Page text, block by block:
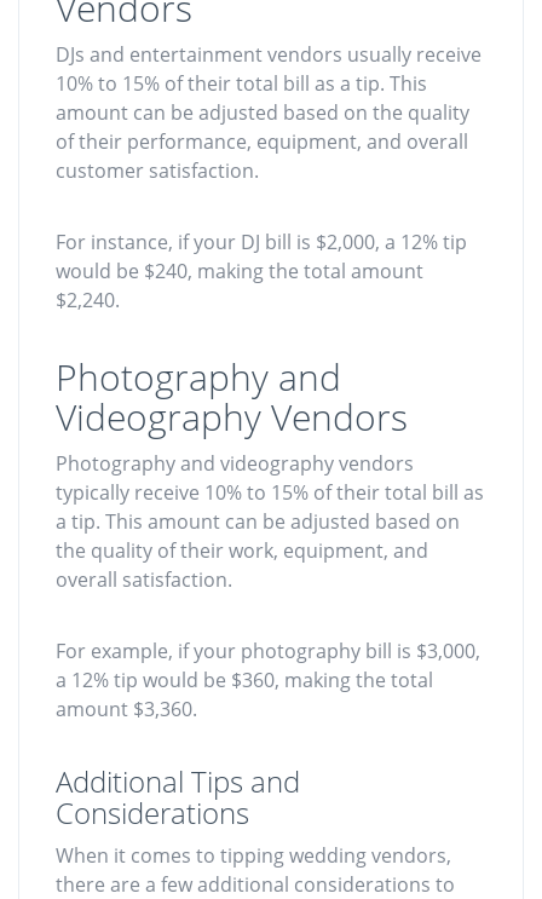
DJs and entertainment vendors usually receive
10% to 15% of their total bill as a tip. This
amount can be adjusted based on the quality
of their performance, equipment, and overall
customer satisfaction.
For instance, if your DJ bill is $2,000, a 12% tip
would be $240, making the total amount
$2,240.
Photography and
Videography Vendors
Photography and videography vendors
typically receive 10% to 15% of their total bill as
a tip. This amount can be adjusted based on
the quality of their work, equipment, and
overall satisfaction.
For example, if your photography bill is $3,000,
a 12% tip would be $360, making the total
amount $3,360.
Additional Tips and
Considerations
When it comes to tipping wedding vendors,
there are a few additional considerations to